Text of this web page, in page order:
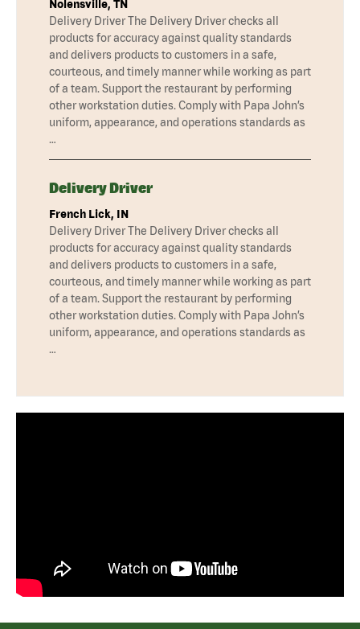
Nolensville, TN
Delivery Driver The Delivery Driver checks all
products for accuracy against quality standards
and delivers products to customers in a safe,
courteous, and timely manner while working as part
of a team. Support the restaurant by performing
other workstation duties. Comply with Papa John’s
uniform, appearance, and operations standards as
…
Delivery Driver
French Lick, IN
Delivery Driver The Delivery Driver checks all
products for accuracy against quality standards
and delivers products to customers in a safe,
courteous, and timely manner while working as part
of a team. Support the restaurant by performing
other workstation duties. Comply with Papa John’s
uniform, appearance, and operations standards as
…